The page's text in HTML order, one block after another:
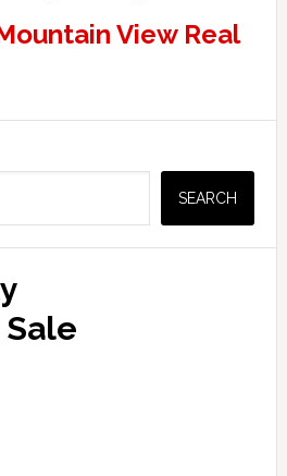
View Real
SEARCH
Sale